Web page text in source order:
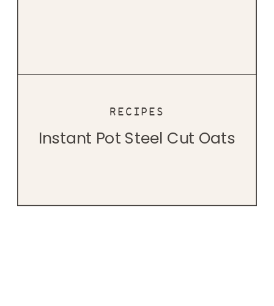
Instant Pot Steel Cut Oats
RECIPES